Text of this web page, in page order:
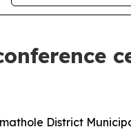
District